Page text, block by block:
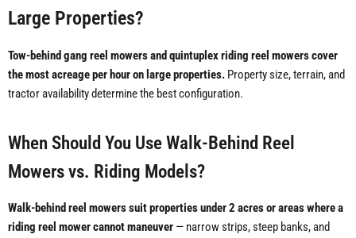
Large Properties?
Tow-behind gang reel mowers and quintuplex riding reel mowers cover
the most acreage per hour on large properties. Property size, terrain, and
tractor availability determine the best configuration.
When Should You Use Walk-Behind Reel
Mowers vs. Riding Models?
Walk-behind reel mowers suit properties under 2 acres or areas where a
riding reel mower cannot maneuver — narrow strips, steep banks, and